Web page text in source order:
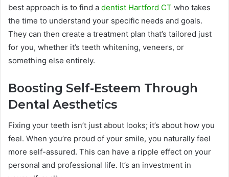
best approach is to find a dentist Hartford CT who takes
the time to understand your specific needs and goals.
They can then create a treatment plan that’s tailored just
for you, whether it’s teeth whitening, veneers, or
something else entirely.
Boosting Self-Esteem Through
Dental Aesthetics
Fixing your teeth isn’t just about looks; it’s about how you
feel. When you’re proud of your smile, you naturally feel
more self-assured. This can have a ripple effect on your
personal and professional life. It’s an investment in